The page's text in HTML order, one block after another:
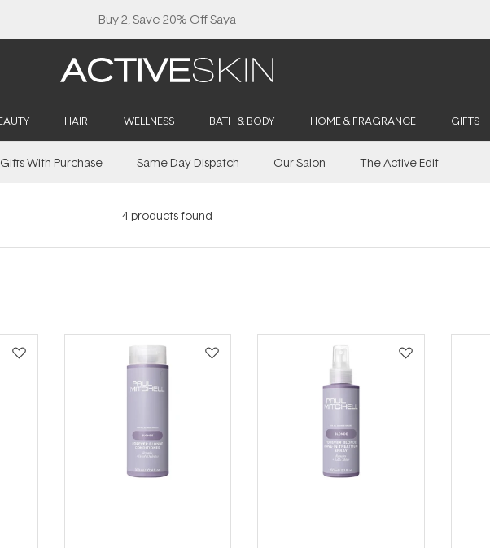
Buy 2, Save 20% Off Saya
HAIR WELLNESS BATH & BODY HOME & FRAGRANCE GIFTS
Gifts With Purchase Same Day Dispatch Our Salon The Active Edit
4products found